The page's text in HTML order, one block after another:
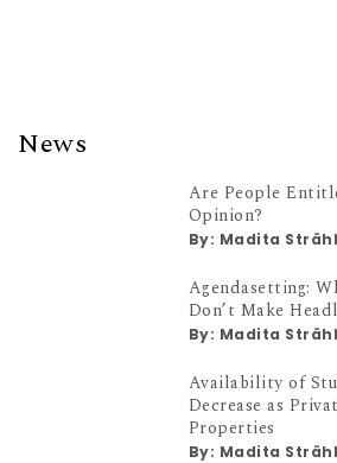
News
Are People
Opinion?
By: Madita
Agendasetting:
Don’t Make
By: Madita
Availability of
Decrease as
Properties
By: Madita